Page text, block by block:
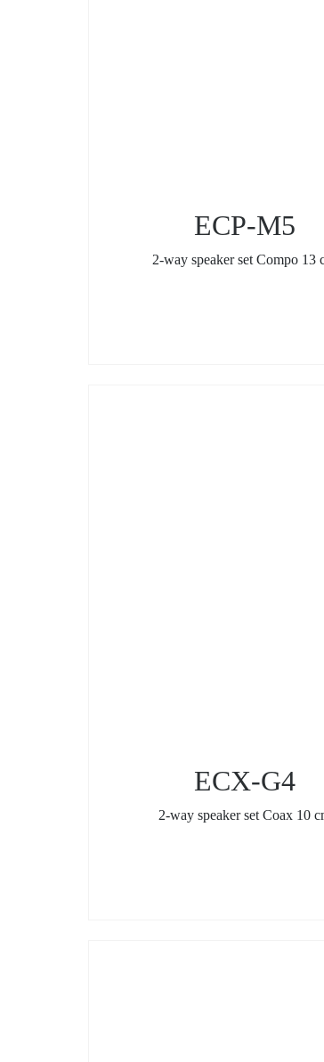
ECP-M5
2-way speaker set Compo 13
ECX-G4
2-way speaker set Coax 10